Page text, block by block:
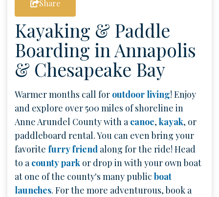
Share
Kayaking & Paddle
Boarding in Annapolis
& Chesapeake Bay
Warmer months call for outdoor living! Enjoy
and explore over 500 miles of shoreline in
Anne Arundel County with acanoe, kayak, or
paddleboard rental. You can even bring your
favorite furry friend along for the ride! Head
to acounty park or drop in with your own boat
at one of the county's many public boat
launches. For the more adventurous, book a